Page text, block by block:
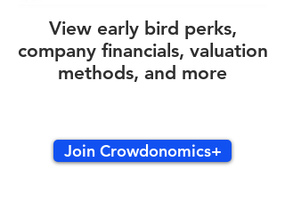
View early bird perks,
company financials, valuation
methods, and more
Join Crowdonomics+